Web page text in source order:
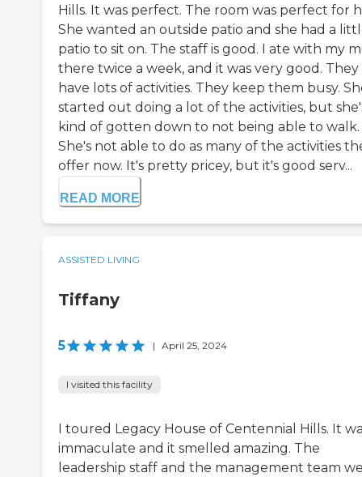
Hills. It was perfect. The room was perfect for
She wanted an outside patio and she had a
patio to sit on. The staff is good. I ate with my
there twice a week, and it was very good. They
have lots of activities. They keep them busy.
started out doing a lot of the activities, but
kind of gotten down to not being able to walk.
She's not able to do as many of the activities
offer now. It's pretty pricey, but it's good serv...
READ MORE
ASSISTED LIVING
Tiffany
5 | April 25, 2024
I visited this facility
I toured Legacy House of Centennial Hills. It
immaculate and it smelled amazing. The
leadership staff and the management team